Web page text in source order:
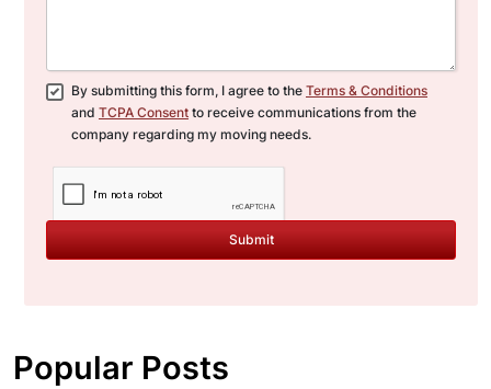
By submitting this form, I agree to the Terms & Conditions
and TCPA Consent to receive communications from the
company regarding my moving needs.
Submit
Popular Posts